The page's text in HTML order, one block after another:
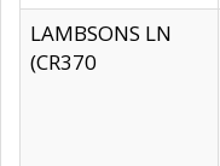
LAMBSONS LN
(CR370